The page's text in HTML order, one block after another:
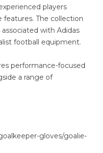
players
The collection
with Adidas
football equipment.
performance-focused
a range of
gloves/goalie-